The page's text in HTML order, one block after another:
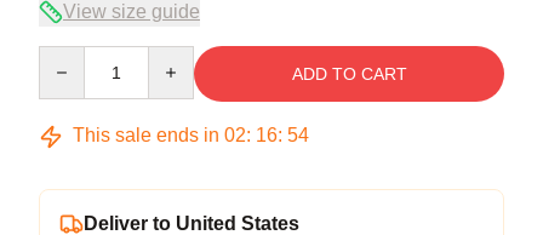
View size guide
ADD TO CART
This sale ends in 02: 16: 54
Deliver to United States